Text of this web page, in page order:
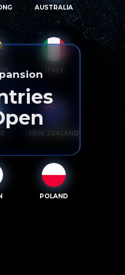
AUSTRALIA
ITALY
NEW ZEALAND
POLAND